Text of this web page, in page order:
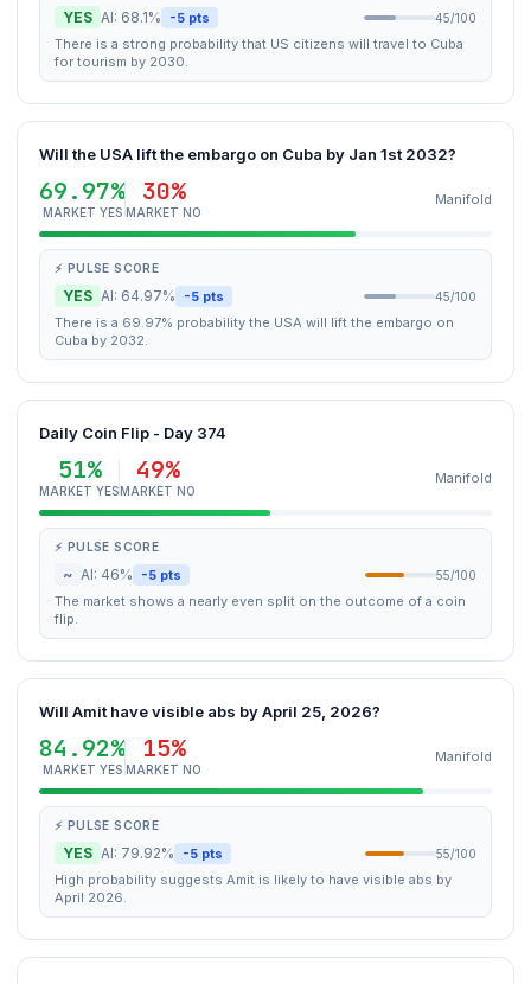
YES AI: 68.1% -5 pts 45/100
There is a strong probability that US citizens will travel to Cuba
for tourism by 2030.
Will the USA lift the embargo on Cuba by Jan 1st 2032?
69.97%
MARKET YES
30%
MARKET NO
Manifold
⚡ PULSE SCORE
YES AI: 64.97% -5 pts 45/100
There is a 69.97% probability the USA will lift the embargo on
Cuba by 2032.
Daily Coin Flip - Day 374
51%
MARKET YES
49%
MARKET NO
Manifold
⚡ PULSE SCORE
~ AI: 46% -5 pts 55/100
The market shows a nearly even split on the outcome of a coin
flip.
Will Amit have visible abs by April 25, 2026?
84.92%
MARKET YES
15%
MARKET NO
Manifold
⚡ PULSE SCORE
YES AI: 79.92% -5 pts 55/100
High probability suggests Amit is likely to have visible abs by
April 2026.